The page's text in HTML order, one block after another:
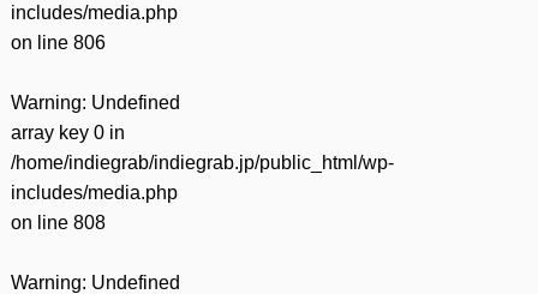
includes/media.php
on line 806
Warning: Undefined
array key 0 in
/home/indiegrab/indiegrab.jp/public_html/wp-
includes/media.php
on line 808
Warning: Undefined